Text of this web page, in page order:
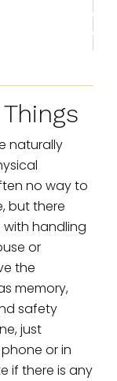
naturally
no way to
but there
handling
or
the
memory,
safety
just
or in
if there is any